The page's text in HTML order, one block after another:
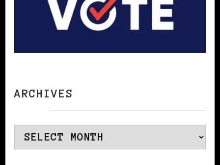
ARCHIVES
Archives